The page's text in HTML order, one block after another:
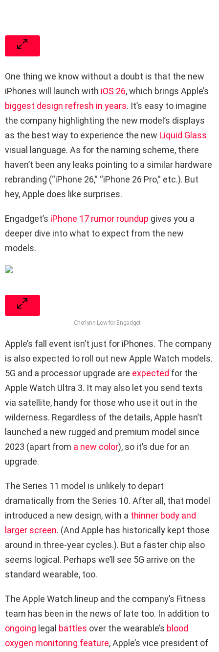
One thing we know without a doubt is that the new
iPhones will launch with iOS 26, which brings Apple’s
biggest design refresh in years. It’s easy to imagine
the company highlighting the new model’s displays
as the best way to experience the new Liquid Glass
visual language. As for the naming scheme, there
haven’t been any leaks pointing to a similar hardware
rebranding (“iPhone 26,” “iPhone 26 Pro,” etc.). But
hey, Apple does like surprises.
Engadget’s iPhone 17 rumor roundup gives you a
deeper dive into what to expect from the new
models.
Cherlynn Low for Engadget
Apple’s fall event isn’t just for iPhones. The company
is also expected to roll out new Apple Watch models.
5G and a processor upgrade are expected for the
Apple Watch Ultra 3. It may also let you send texts
via satellite, handy for those who use it out in the
wilderness. Regardless of the details, Apple hasn’t
launched a new rugged and premium model since
2023 (apart from a new color), so it’s due for an
upgrade.
The Series 11 model is unlikely to depart
dramatically from the Series 10. After all, that model
introduced a new design, with a thinner body and
larger screen. (And Apple has historically kept those
around in three-year cycles.). But a faster chip also
seems logical. Perhaps we’ll see 5G arrive on the
standard wearable, too.
The Apple Watch lineup and the company’s Fitness
team has been in the news of late too. In addition to
ongoing legal battles over the wearable’s blood
oxygen monitoring feature, Apple’s vice president of